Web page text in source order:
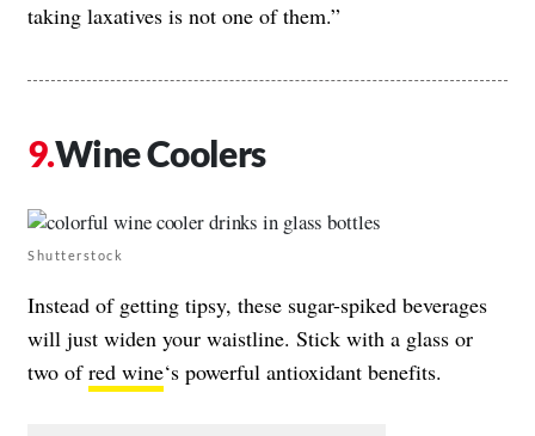
taking laxatives is not one of them.”
Wine Coolers
Shutterstock
Instead of getting tipsy, these sugar-spiked beverages
will just widen your waistline. Stick with a glass or
two ofred wine‘s powerful antioxidant benefits.